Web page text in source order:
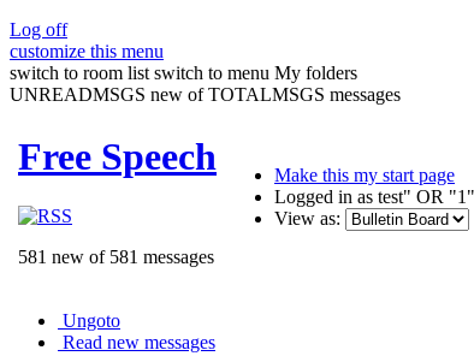
Log off
customize this menu
switch to room list switch to menu My folders
UNREADMSGS new of TOTALMSGS messages
Free Speech
581 new of 581 messages
Make this my start page
Logged in as test" OR
View as:
Ungoto
Read new messages